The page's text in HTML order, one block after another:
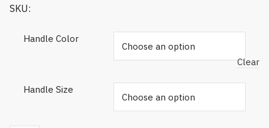
SKU:
Handle Color
Handle Size
Clear